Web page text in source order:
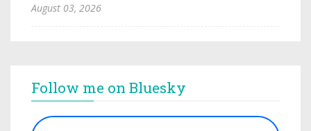
August 03, 2026
Follow me on Bluesky